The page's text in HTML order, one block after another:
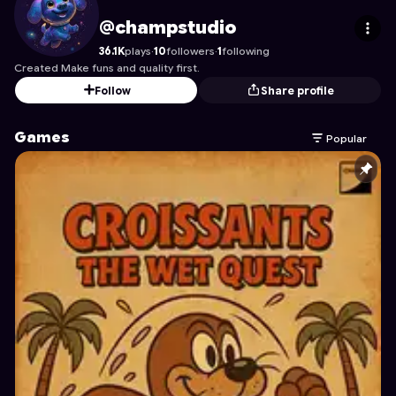
champstudio's Profile on Astrocade
@champstudio
36.1Kplays·10followers·1following
Created Make funs and quality first.
Follow
Share profile
Games Popular